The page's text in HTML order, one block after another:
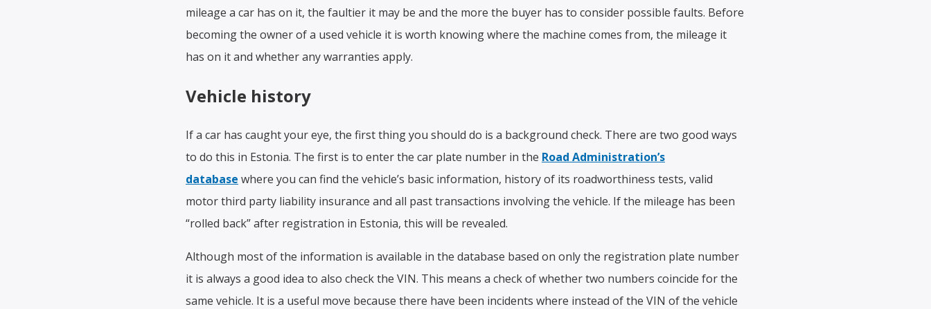
mileage a car has on it, the faultier it may be and the more the buyer has to consider possible faults. Before
becoming the owner of a used vehicle it is worth knowing where the machine comes from, the mileage it
has on it and whether any warranties apply.
Vehicle history
If a car has caught your eye, the first thing you should do is a background check. There are two good ways
to do this in Estonia. The first is to enter the car plate number in the Road Administration’s
database where you can find the vehicle’s basic information, history of its roadworthiness tests, valid
motor third party liability insurance and all past transactions involving the vehicle. If the mileage has been
“rolled back” after registration in Estonia, this will be revealed.
Although most of the information is available in the database based on only the registration plate number
it is always a good idea to also check the VIN. This means a check of whether two numbers coincide for the
same vehicle. It is a useful move because there have been incidents where instead of the VIN of the vehicle